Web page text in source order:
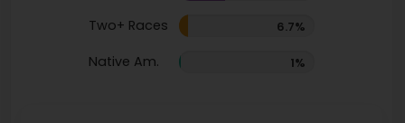
Two+ Races 6.7%
Native Am. 1%